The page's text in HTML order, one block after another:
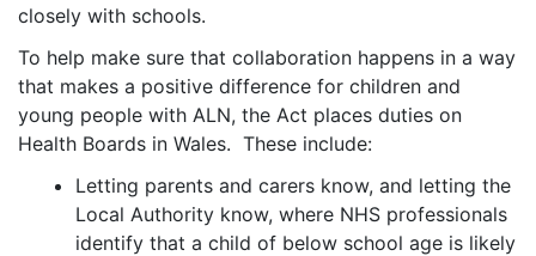
closely with schools.
To help make sure that collaboration happens in a way
that makes a positive difference for children and
young people with ALN, the Act places duties on
Health Boards in Wales. These include:
Letting parents and carers know, and letting the
Local Authority know, where NHS professionals
identify that a child of below school age is likely